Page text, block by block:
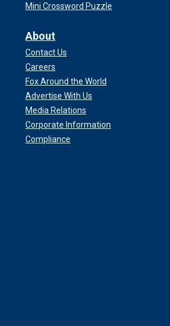
Mini Crossword Puzzle
About
Contact Us
Careers
Fox Around the World
Advertise With Us
Media Relations
Corporate Information
Compliance